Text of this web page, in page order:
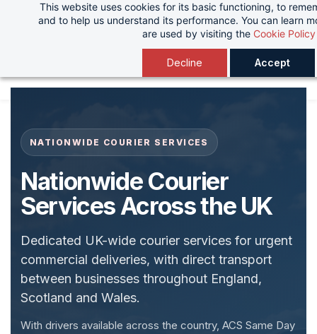
This website uses cookies for its basic functioning, to
and to help us understand its performance. You can learn
are used by visiting the Cookie Policy
Decline Accept
NATIONWIDE COURIER SERVICES
Nationwide Courier
Services Across the UK
Dedicated UK-wide courier services for urgent
commercial deliveries, with direct transport
between businesses throughout England,
Scotland and Wales.
With drivers available across the country, ACS Same Day